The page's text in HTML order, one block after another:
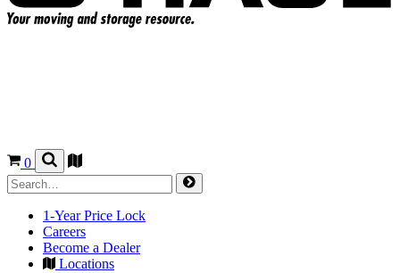
0
1-Year Price Lock
Careers
Become a Dealer
Locations